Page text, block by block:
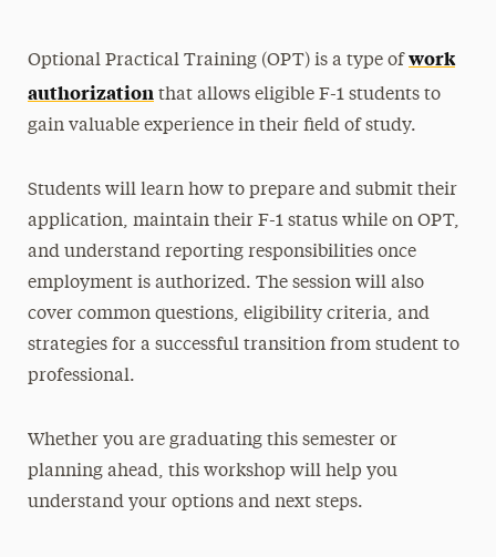
Optional Practical Training (OPT) is a type ofwork
authorization that allows eligible F-1 students to
gain valuable experience in their field of study.
Students will learn how to prepare and submit their
application, maintain their F-1 status while on OPT,
and understand reporting responsibilities once
employment is authorized. The session will also
cover common questions, eligibility criteria, and
strategies for a successful transition from student to
professional.
Whether you are graduating this semester or
planning ahead, this workshop will help you
understand your options and next steps.